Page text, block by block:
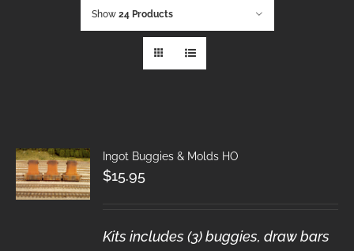
Show 24 Products
Ingot Buggies & Molds HO
$15.95
Kits includes (3) buggies, draw bars